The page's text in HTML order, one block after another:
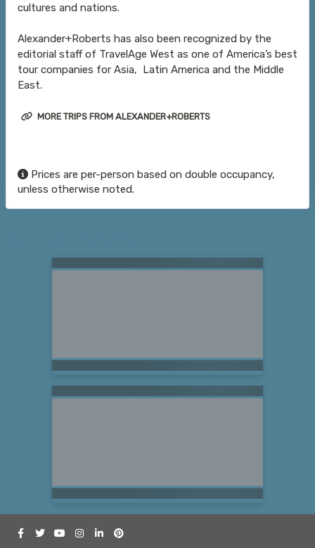
cultures and nations.
Alexander+Roberts has also been recognized by the
editorial staff of TravelAge West as one of America’s best
tour companies for Asia, Latin America and the Middle
East.
MORE TRIPS FROM ALEXANDER+ROBERTS
Prices are per-person based on double occupancy,
unless otherwise noted.